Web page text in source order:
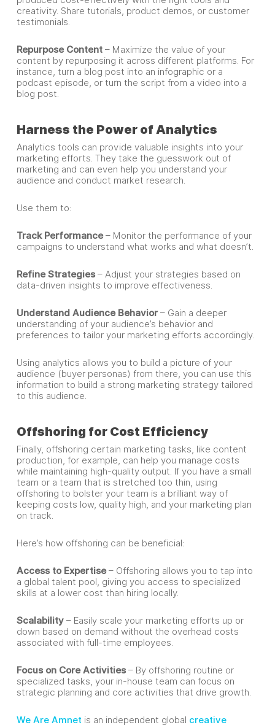
creativity. Share tutorials, product demos, or customer
testimonials.
Repurpose Content– Maximize the value of your
content by repurposing it across different platforms. For
instance, turn a blog post into an infographic or a
podcast episode, or turn the script from a video into a
blog post.
Harness the Power of Analytics
Analytics tools can provide valuable insights into your
marketing efforts. They take the guesswork out of
marketing and can even help you understand your
audience and conduct market research.
Use them to:
Track Performance– Monitor the performance of your
campaigns to understand what works and what doesn’t.
Refine Strategies– Adjust your strategies based on
data-driven insights to improve effectiveness.
Understand Audience Behavior– Gain a deeper
understanding of your audience’s behavior and
preferences to tailor your marketing efforts accordingly.
Using analytics allows you to build a picture of your
audience (buyer personas) from there, you can use this
information to build a strong marketing strategy tailored
to this audience.
Offshoring for Cost Efficiency
Finally, offshoring certain marketing tasks, like content
production, for example, can help you manage costs
while maintaining high-quality output. If you have a small
team or a team that is stretched too thin, using
offshoring to bolster your team is a brilliant way of
keeping costs low, quality high, and your marketing plan
on track.
Here’s how offshoring can be beneficial:
Access to Expertise– Offshoring allows you to tap into
a global talent pool, giving you access to specialized
skills at a lower cost than hiring locally.
Scalability– Easily scale your marketing efforts up or
down based on demand without the overhead costs
associated with full-time employees.
Focus on Core Activities– By offshoring routine or
specialized tasks, your in-house team can focus on
strategic planning and core activities that drive growth.
We Are Amnet is an independent global creative